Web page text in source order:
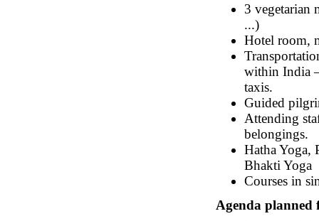
3 vegetarian
...)
Hotel room,
within India
taxis.
Guided
Attending
belongings.
Hatha Yoga,
Bhakti Yoga
Courses in
Agenda planned